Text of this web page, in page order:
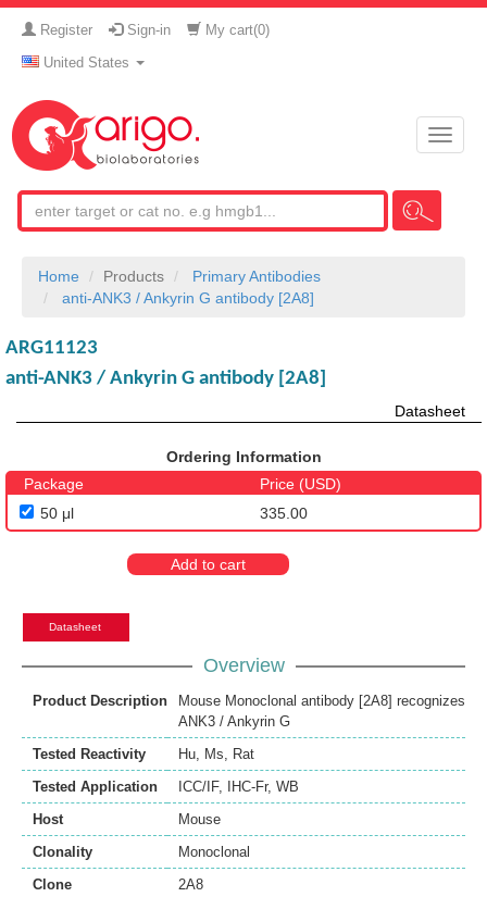
Register Sign-in My cart(0)
United States
Toggle
Home Products
Primary Antibodies
anti-ANK3 / Ankyrin G antibody [2A8]
ARG11123
anti-ANK3 / Ankyrin G antibody [2A8]
Datasheet
Ordering Information
Package
Price (USD)
50 μl
335.00
Add to cart
Datasheet
Overview
Product Description
Mouse Monoclonal antibody [2A8] recognizes
ANK3 / Ankyrin G
Tested Reactivity
Hu, Ms, Rat
Tested Application
ICC/IF, IHC-Fr, WB
Host
Mouse
Clonality
Monoclonal
Clone
2A8